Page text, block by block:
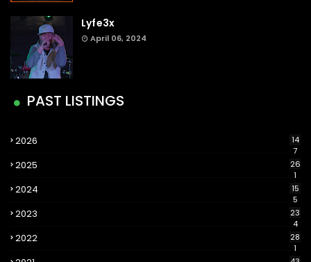
Lyfe3x
April 06, 2024
PAST LISTINGS
2026
14
7
2025
26
1
2024
15
5
2023
23
4
2022
28
1